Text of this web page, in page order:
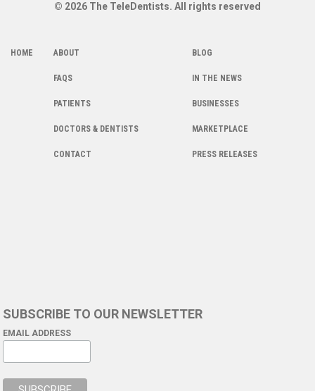
© 2026 The TeleDentists. All rights reserved
PRESS RELEASES
HOME ABOUT
PATIENTS
BLOG
CONTACT
MARKETPLACE
DOCTORS & DENTISTS
BUSINESSES
IN THE NEWS
FAQS
SUBSCRIBE TO OUR NEWSLETTER
EMAIL ADDRESS